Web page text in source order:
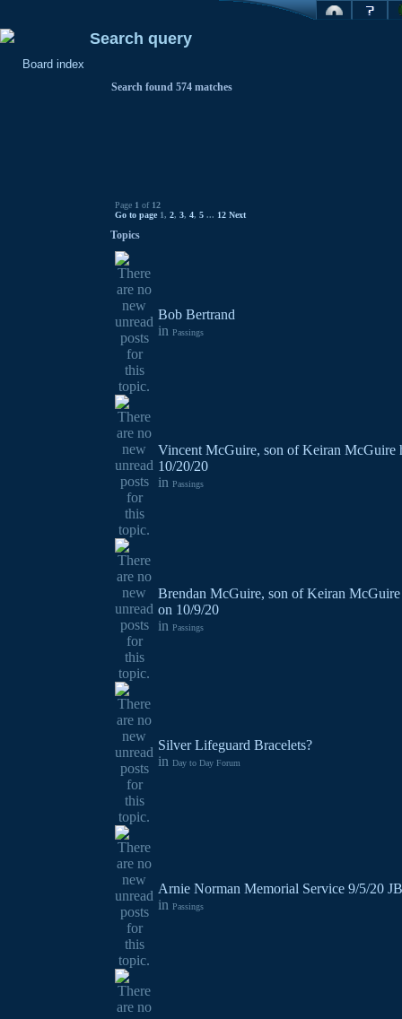
Board index
Search query
Search found 574 matches
Page 1 of 12
Go to page 1, 2, 3, 4, 5 ... 12 Next
Topics
Bob Bertrand
in Passings
Vincent McGuire, son of Keiran McGuire
10/20/20
in Passings
Brendan McGuire, son of Keiran McGuire
on 10/9/20
in Passings
Silver Lifeguard Bracelets?
in Day to Day Forum
Arnie Norman Memorial Service 9/5/20
in Passings